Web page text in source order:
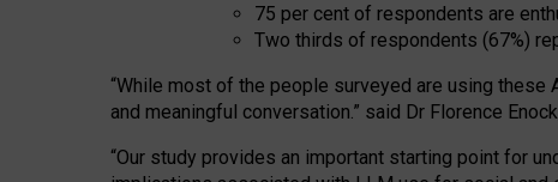
75 per cent of respondents are
Two thirds of respondents (67%)
“While most of the people surveyed are using these
and meaningful conversation.” said Dr Florence
“Our study provides an important starting point for